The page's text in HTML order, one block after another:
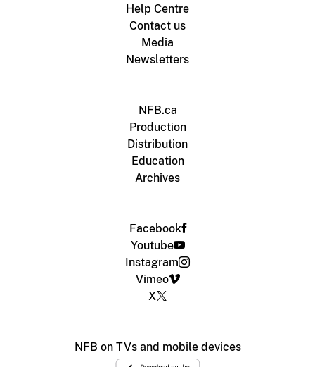
Help Centre
Contact us
Media
Newsletters
NFB.ca
Production
Distribution
Education
Archives
Facebook
Youtube
Instagram
Vimeo
X
NFB on TVs and mobile devices